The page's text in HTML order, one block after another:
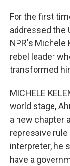
For the first
addressed the
NPR's Michele
rebel leader
transformed
MICHELE
world stage,
a new chapter
repressive rule
interpreter, he
have a